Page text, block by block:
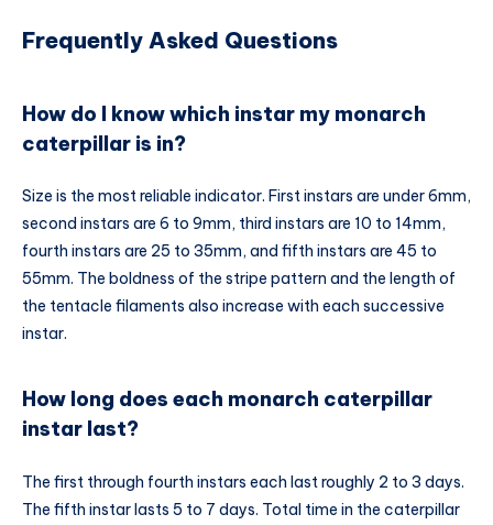
Frequently Asked Questions
How do I know which instar my monarch
caterpillar is in?
Size is the most reliable indicator. First instars are under 6mm,
second instars are 6 to 9mm, third instars are 10 to 14mm,
fourth instars are 25 to 35mm, and fifth instars are 45 to
55mm. The boldness of the stripe pattern and the length of
the tentacle filaments also increase with each successive
instar.
How long does each monarch caterpillar
instar last?
The first through fourth instars each last roughly 2 to 3 days.
The fifth instar lasts 5 to 7 days. Total time in the caterpillar